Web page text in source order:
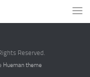
Reserved.
Hueman theme